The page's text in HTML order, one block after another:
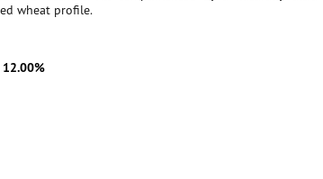
wheat profile.
12.00%